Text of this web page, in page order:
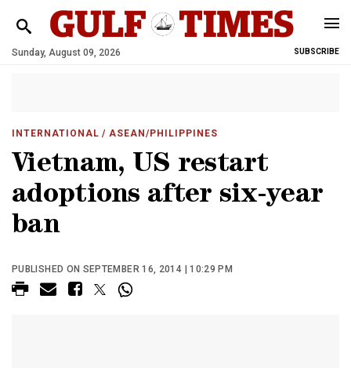
Sunday, August 09, 2026 SUBSCRIBE
INTERNATIONAL / ASEAN/PHILIPPINES
Vietnam, US restart
adoptions after six-year
ban
PUBLISHED ON SEPTEMBER 16, 2014 | 10:29 PM